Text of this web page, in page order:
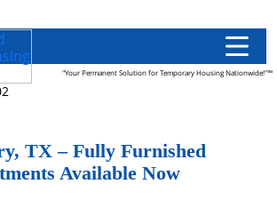
"Your Permanent Solution for Temporary Housing Nationwide!"™
TX – Fully Furnished
Available Now